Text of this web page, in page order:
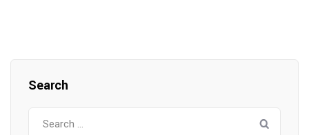
Search